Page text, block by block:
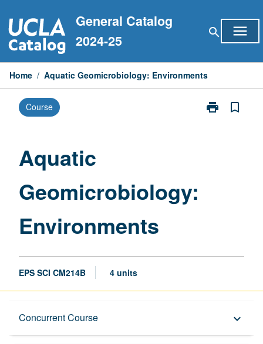
to
content
General Catalog
2024-25
search menu
Home / Aquatic Geomicrobiology: Environments
Course print
Print
bookmark_border
Aquatic
Geomicrobiology:
Environments
EPS SCI CM214B 4 units
Concurrent Course keyboard_arrow_down
Description